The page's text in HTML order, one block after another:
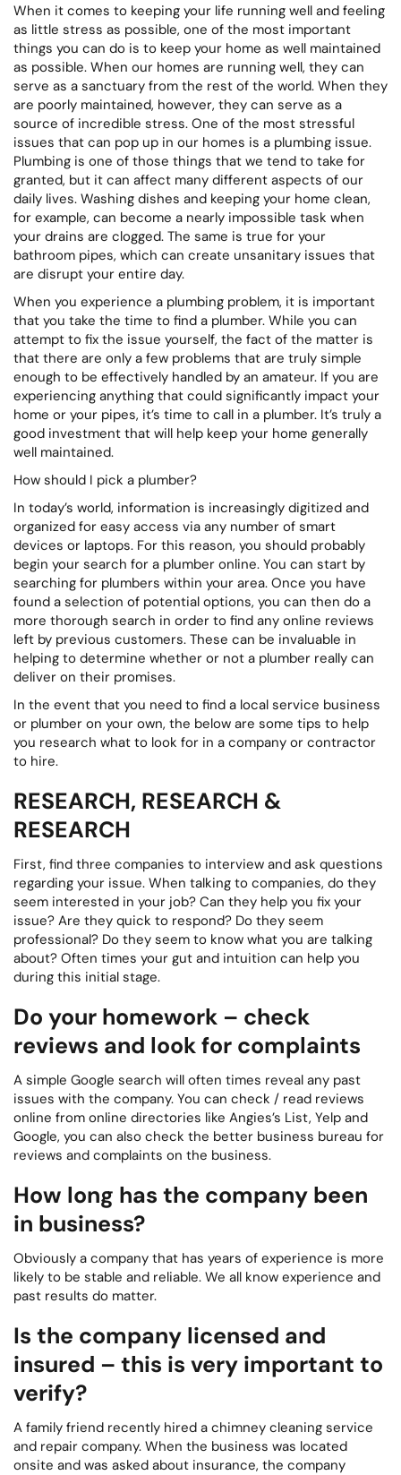
When it comes to keeping your life running well and feeling
as little stress as possible, one of the most important
things you can do is to keep your home as well maintained
as possible. When our homes are running well, they can
serve as a sanctuary from the rest of the world. When they
are poorly maintained, however, they can serve as a
source of incredible stress. One of the most stressful
issues that can pop up in our homes is a plumbing issue.
Plumbing is one of those things that we tend to take for
granted, but it can affect many different aspects of our
daily lives. Washing dishes and keeping your home clean,
for example, can become a nearly impossible task when
your drains are clogged. The same is true for your
bathroom pipes, which can create unsanitary issues that
are disrupt your entire day.
When you experience a plumbing problem, it is important
that you take the time to find a plumber. While you can
attempt to fix the issue yourself, the fact of the matter is
that there are only a few problems that are truly simple
enough to be effectively handled by an amateur. If you are
experiencing anything that could significantly impact your
home or your pipes, it’s time to call in a plumber. It’s truly a
good investment that will help keep your home generally
well maintained.
How should I pick a plumber?
In today’s world, information is increasingly digitized and
organized for easy access via any number of smart
devices or laptops. For this reason, you should probably
begin your search for a plumber online. You can start by
searching for plumbers within your area. Once you have
found a selection of potential options, you can then do a
more thorough search in order to find any online reviews
left by previous customers. These can be invaluable in
helping to determine whether or not a plumber really can
deliver on their promises.
In the event that you need to find a local service business
or plumber on your own, the below are some tips to help
you research what to look for in a company or contractor
to hire.
RESEARCH, RESEARCH &
RESEARCH
First, find three companies to interview and ask questions
regarding your issue. When talking to companies, do they
seem interested in your job? Can they help you fix your
issue? Are they quick to respond? Do they seem
professional? Do they seem to know what you are talking
about? Often times your gut and intuition can help you
during this initial stage.
Do your homework – check
reviews and look for complaints
A simple Google search will often times reveal any past
issues with the company. You can check / read reviews
online from online directories like Angies’s List, Yelp and
Google, you can also check the better business bureau for
reviews and complaints on the business.
How long has the company been
in business?
Obviously a company that has years of experience is more
likely to be stable and reliable. We all know experience and
past results do matter.
Is the company licensed and
insured – this is very important to
verify?
A family friend recently hired a chimney cleaning service
and repair company. When the business was located
onsite and was asked about insurance, the company